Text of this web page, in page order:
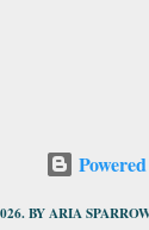
BY ARIA